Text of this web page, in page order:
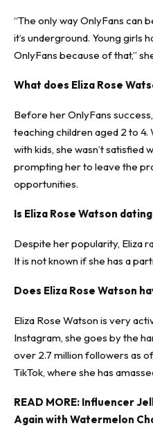
“The only way OnlyFans can
it’s underground. Young girls
OnlyFans because of that,”
What does Eliza Rose
Before her OnlyFans
teaching children aged 2 to
with kids, she wasn’t
prompting her to leave the
opportunities.
Is Eliza Rose Watson
Despite her popularity, Eliza
It is not known if she has a
Does Eliza Rose Watson
Eliza Rose Watson is very
Instagram, she goes by the
over 2.7 million followers as
TikTok, where she has
READ MORE: Influencer
Again with Watermelon